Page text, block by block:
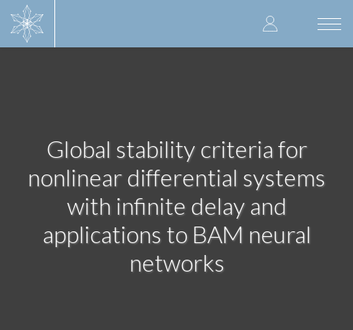
User
account
Global stability criteria for
nonlinear differential systems
with infinite delay and
applications to BAM neural
networks